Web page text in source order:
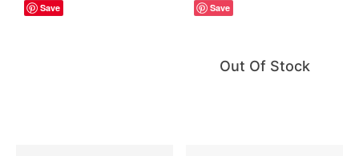
Save Save
Out Of Stock